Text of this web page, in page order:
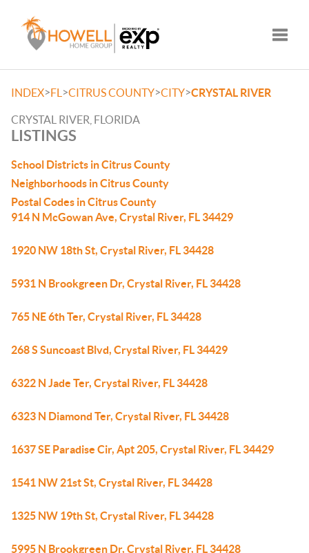
INDEX>FL >CITRUS COUNTY>CITY>CRYSTAL RIVER
CRYSTAL RIVER, FLORIDA
LISTINGS
School Districts in Citrus County
Neighborhoods in Citrus County
Postal Codes in Citrus County
914 N McGowan Ave, Crystal River, FL 34429
1920 NW 18th St, Crystal River, FL 34428
5931 N Brookgreen Dr, Crystal River, FL 34428
765 NE 6th Ter, Crystal River, FL 34428
268 S Suncoast Blvd, Crystal River, FL 34429
6322 N Jade Ter, Crystal River, FL 34428
6323 N Diamond Ter, Crystal River, FL 34428
1637 SE Paradise Cir, Apt 205, Crystal River, FL 34429
1541 NW 21st St, Crystal River, FL 34428
1325 NW 19th St, Crystal River, FL 34428
5995 N Brookgreen Dr, Crystal River, FL 34428